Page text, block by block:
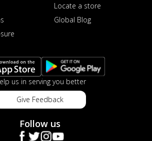
Locate a store
Global Blog
us in serving you better
Give Feedback
Follow us